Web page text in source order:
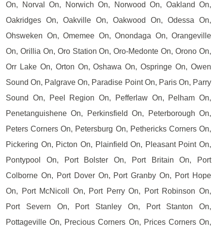
On, Norval On, Norwich On, Norwood On, Oakland On,
Oakridges On, Oakville On, Oakwood On, Odessa On,
Ohsweken On, Omemee On, Onondaga On, Orangeville
On, Orillia On, Oro Station On, Oro-Medonte On, Orono On,
Orr Lake On, Orton On, Oshawa On, Ospringe On, Owen
Sound On, Palgrave On, Paradise Point On, Paris On, Parry
Sound On, Peel Region On, Pefferlaw On, Pelham On,
Penetanguishene On, Perkinsfield On, Peterborough On,
Peters Corners On, Petersburg On, Pethericks Corners On,
Pickering On, Picton On, Plainfield On, Pleasant Point On,
Pontypool On, Port Bolster On, Port Britain On, Port
Colborne On, Port Dover On, Port Granby On, Port Hope
On, Port McNicoll On, Port Perry On, Port Robinson On,
Port Severn On, Port Stanley On, Port Stanton On,
Pottageville On, Precious Corners On, Prices Corners On,